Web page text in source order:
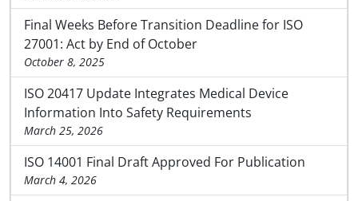
Final Weeks Before Transition Deadline for ISO
27001: Act by End of October
October 8, 2025
ISO 20417 Update Integrates Medical Device
Information Into Safety Requirements
March 25, 2026
ISO 14001 Final Draft Approved For Publication
March 4, 2026